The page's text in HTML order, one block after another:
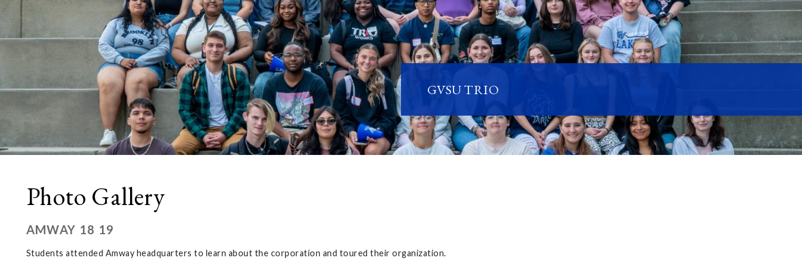
GVSU TRIO
Photo Gallery
AMWAY 18 19
Students attended Amway headquarters to learn about the corporation and toured their organization.